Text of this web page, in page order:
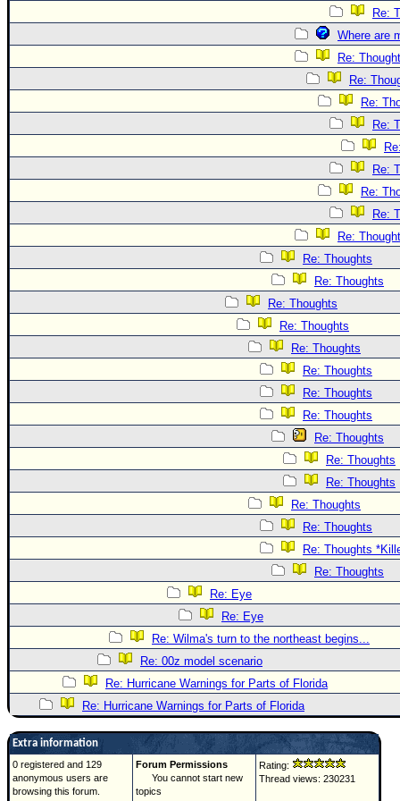
Re:
Where are
Re:
Re:
Re:
Re:
Re:
Re:
Re:
Re:
Re: Thoughts
Re: Thoughts
Re: Thoughts
Re: Thoughts
Re: Thoughts
Re: Thoughts
Re: Thoughts
Re: Thoughts
Re: Thoughts
Re: Thoughts
Re: Thoughts
Re: Thoughts
Re: Thoughts
Re: Thoughts
Re: Thoughts
Re: Eye
Re: Eye
Re: Wilma's turn to the northeast begins...
Re: 00z model scenario
Re: Hurricane Warnings for Parts of Florida
Re: Hurricane Warnings for Parts of Florida
Extra information
0 registered and 129
anonymous users are
browsing this forum.
Forum Permissions
You cannot start new
topics
Rating:
Thread views: 230231